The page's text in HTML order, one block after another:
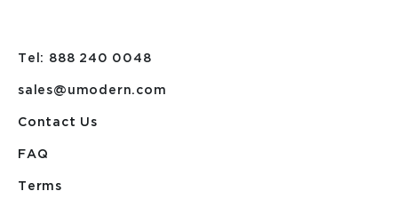
Tel: 888 240 0048
sales@umodern.com
Contact Us
FAQ
Terms